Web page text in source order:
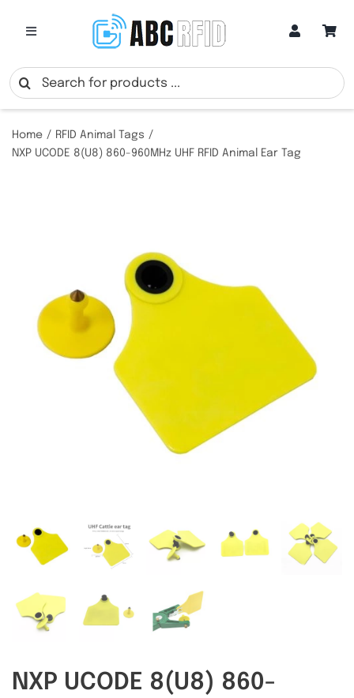
Toggle
Categories
RFID Wristbands
Search
for:
Home
RFID Animal Tags
NXP UCODE 8(U8) 860-960MHz UHF RFID Animal Ear Tag
NXP UCODE 8(U8) 860-